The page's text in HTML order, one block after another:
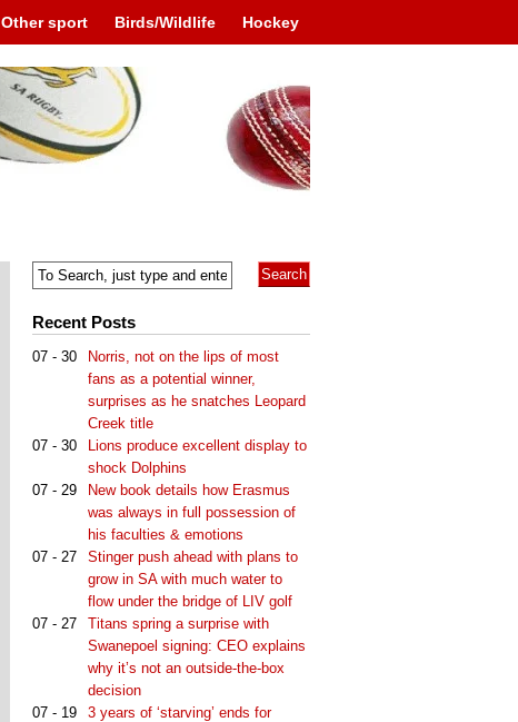
Other sport Birds/Wildlife Hockey
Recent Posts
07 - 30
Norris, not on the lips of most
fans as a potential winner,
surprises as he snatches Leopard
Creek title
07 - 30
Lions produce excellent display to
shock Dolphins
07 - 29
New book details how Erasmus
was always in full possession of
his faculties & emotions
07 - 27
Stinger push ahead with plans to
grow in SA with much water to
flow under the bridge of LIV golf
07 - 27
Titans spring a surprise with
Swanepoel signing: CEO explains
why it’s not an outside-the-box
decision
07 - 19
3 years of ‘starving’ ends for